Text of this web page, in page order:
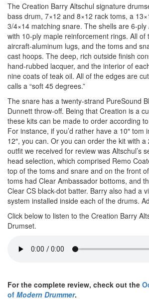
The Creation Barry Altschul signature
bass drum, 7×12 and 8×12 rack toms, a
3/4×14 matching snare. The shells are 6-
with 10-ply maple reinforcement rings. All of
aircraft-aluminum lugs, and the toms and
cast hoops. The deep, rich outside finish
hand-rubbed lacquer, and the interior of
nine coats of teak oil. All of the edges are
calls a “soft 45 degrees.”
The snare has a twenty-strand PureSound
Dunnett throw-off. Being that Creation is a
these kits can be made to order according
For instance, if you’d rather have a 10″ tom
12″, you can. Or you can order the kit with a
outfit we received for review was Altschul’s
head selection, which comprised Remo
top of the toms and snare and on the front
toms had Clear Ambassador bottoms, and
Clear CS black-dot batter. Barry also had a
system installed inside each of the drums.
Click below to listen to the Creation Barry
Drumset.
For the complete review, check out the
of Modern Drummer.